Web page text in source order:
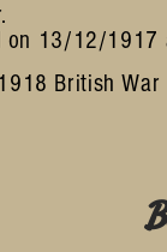
on 13/12/
British